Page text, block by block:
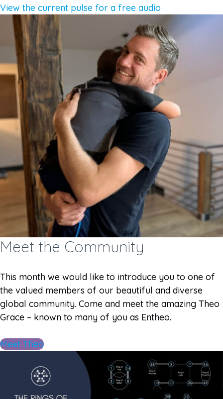
View the current pulse for a free audio
Meet the Community
This month we would like to introduce you to one of
the valued members of our beautiful and diverse
global community. Come and meet the amazing Theo
Grace – known to many of you as Entheo.
Meet Theo